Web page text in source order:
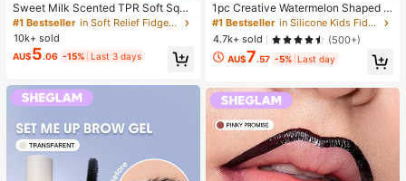
Sweet Milk Scented TPR Soft Squi
shy Dumpling Shaped Stress Relief
Toy, 5cm Cute Fun Squeeze Stress
Relief Ornament, Fashionable Pract
ical Gift, Suitable For Birthday, East
er, Halloween, Christmas And Vario
us Party Gifts, Mood-Boosting
#1 Bestseller
in Soft Relief Fidget Toys For Teens
10k+ sold
AU$5.06 -15% Last 3 days
1pc Creative Watermelon Shaped S
queeze Toy, Handmade Ice Cream
Texture, Crisp ASMR Sound, Slow R
ebound Stress Relief, Watermelon Ic
e Ball Sand Squeeze Toy, Anxiety R
elief, ADHD/Autism Fingertip Toy, S
#1 Bestseller
in Silicone Kids Fidget Toys
4.7k+ sold
(500+)
AU$7.57 -5% Last day